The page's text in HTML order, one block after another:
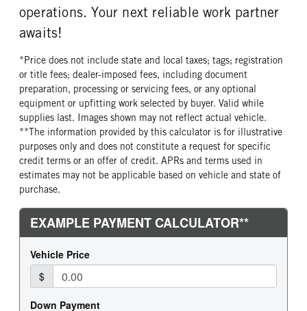
operations. Your next reliable work partner
awaits!
*Price does not include state and local taxes; tags; registration
or title fees; dealer-imposed fees, including document
preparation, processing or servicing fees, or any optional
equipment or upfitting work selected by buyer. Valid while
supplies last. Images shown may not reflect actual vehicle.
**The information provided by this calculator is for illustrative
purposes only and does not constitute a request for specific
credit terms or an offer of credit. APRs and terms used in
estimates may not be applicable based on vehicle and state of
purchase.